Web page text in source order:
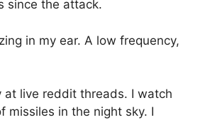
since the attack.
in my ear. A low frequency,
at live reddit threads. I watch
missiles in the night sky. I